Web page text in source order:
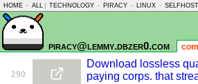
HOME - ALL TECHNOLOGY - PIRACY - LINUX -
piracy@lemmy.dbzer0.com
290
Download lossless
paying corps. that